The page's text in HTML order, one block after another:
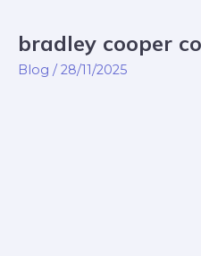
bradley cooper
Blog /28/11/2025
bradley
cooper
comedy